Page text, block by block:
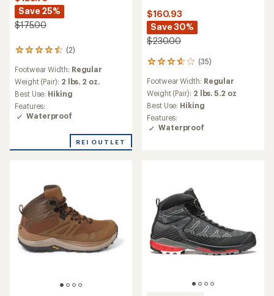
Save 25%
$175.00
(2)
2
with
an
average
rating
of
4.5
5
Footwear Width: Regular
Weight (Pair): 2 lbs. 2 oz.
Best Use: Hiking
Features:
Waterproof
REI OUTLET
$160.93
Save 30%
$230.00
(35)
35
with
an
average
rating
of
3.7
Footwear Width: Regular
Weight (Pair): 2 lbs. 5.2 oz
Best Use: Hiking
Features:
Waterproof